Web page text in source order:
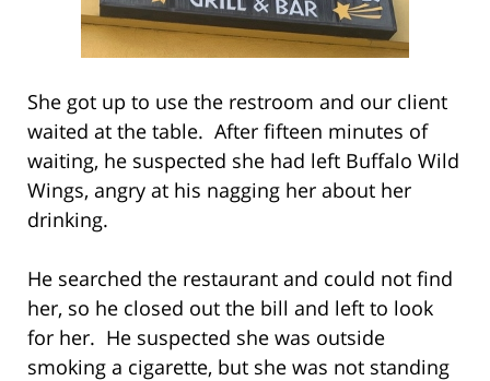
She got up to use the restroom and our client
waited at the table. After fifteen minutes of
waiting, he suspected she had left Buffalo Wild
Wings, angry at his nagging her about her
drinking.
He searched the restaurant and could not find
her, so he closed out the bill and left to look
for her. He suspected she was outside
smoking a cigarette, but she was not standing